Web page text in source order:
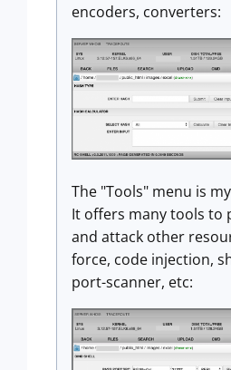
encoders, converters:
The "Tools" menu is
It offers many tools to
and attack other
force, code injection,
port-scanner, etc: